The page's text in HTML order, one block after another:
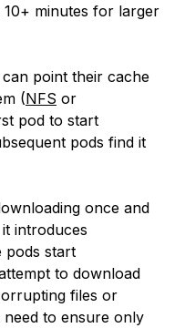
minutes for larger
point their cache
(NFS or
pod to start
pods find it
once and
introduces
pods start
to download
files or
to ensure only